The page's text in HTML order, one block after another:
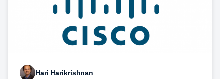
Hari Harikrishnan